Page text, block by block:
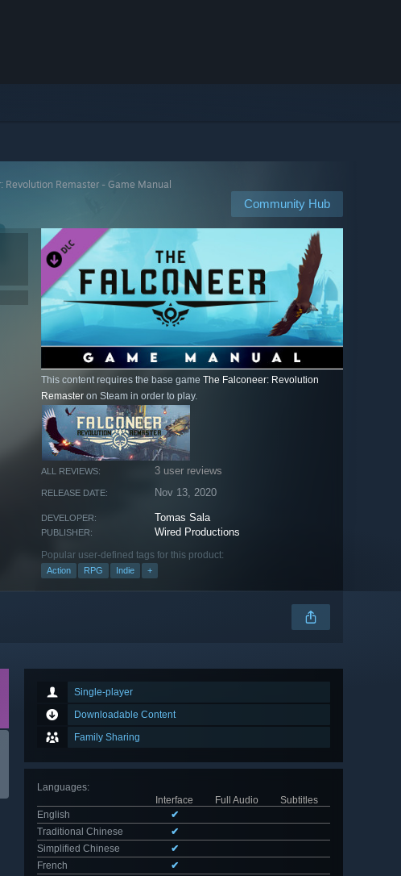
Revolution Remaster - Game Manual
Community Hub
This content requires the base game The Falconeer: Revolution
Remaster on Steam in order to play.
ALL REVIEWS: 3 user reviews
RELEASE DATE: Nov 13, 2020
DEVELOPER: Tomas Sala
PUBLISHER: Wired Productions
Popular user-defined tags for this product:
Action RPG Indie +
Single-player
Downloadable Content
Family Sharing
Languages:
Interface
Full Audio
Subtitles
English
✔
Traditional Chinese
✔
Simplified Chinese
✔
French
✔